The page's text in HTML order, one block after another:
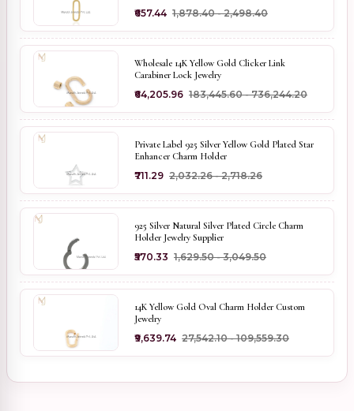
₹657.44 ₹1,878.40 - ₹2,498.40
Wholesale 14K Yellow Gold Clicker Link
Carabiner Lock Jewelry
₹64,205.96 ₹183,445.60 - ₹736,244.20
Private Label 925 Silver Yellow Gold Plated Star
Enhancer Charm Holder
₹711.29 ₹2,032.26 - ₹2,718.26
925 Silver Natural Silver Plated Circle Charm
Holder Jewelry Supplier
₹570.33 ₹1,629.50 - ₹3,049.50
14K Yellow Gold Oval Charm Holder Custom
Jewelry
₹9,639.74 ₹27,542.10 - ₹109,559.30